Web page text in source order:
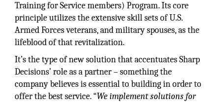
Training for Service members) Program. Its core
principle utilizes the extensive skill sets of U.S.
Armed Forces veterans, and military spouses, as the
lifeblood of that revitalization.
It’s the type of new solution that accentuates Sharp
Decisions’ role as a partner – something the
company believes is essential to building in order to
offer the best service. “We implement solutions for